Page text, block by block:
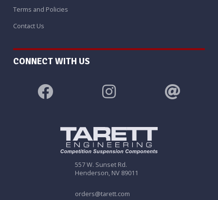
557 W. Sunset Rd.
Henderson, NV 89011
orders@tarett.com
Terms and Policies
Contact Us
CONNECT WITH US